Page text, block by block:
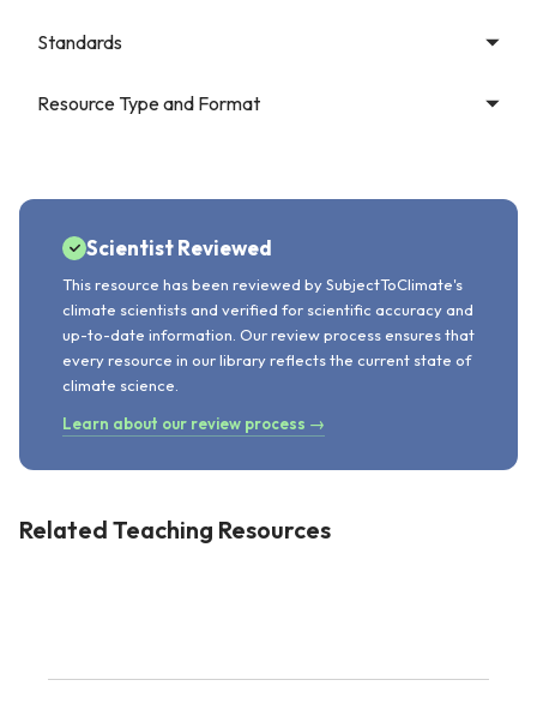
Standards
Resource Type and Format
Scientist Reviewed
This resource has been reviewed by SubjectToClimate's
climate scientists and verified for scientific accuracy and
up-to-date information. Our review process ensures that
every resource in our library reflects the current state of
climate science.
Learn about our review process →
Related Teaching Resources